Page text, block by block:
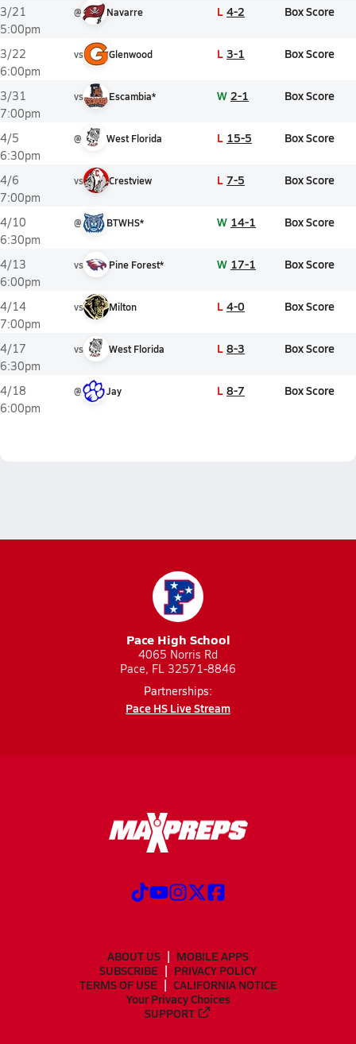
3/21
5:00pm
@ Navarre L 4-2 Box Score
3/22
6:00pm
vs Glenwood L 3-1 Box Score
3/31
7:00pm
vs Escambia* W 2-1 Box Score
4/5
6:30pm
@ West Florida L 15-5 Box Score
4/6
7:00pm
vs Crestview L 7-5 Box Score
4/10
6:30pm
@ BTWHS* W 14-1 Box Score
4/13
6:00pm
vs Pine Forest* W 17-1 Box Score
4/14
7:00pm
vs Milton L 4-0 Box Score
4/17
6:30pm
vs West Florida L 8-3 Box Score
4/18
6:00pm
@ Jay L 8-7 Box Score
Pace High School
4065 Norris Rd
Pace, FL 32571-8846
Partnerships:
Pace HS Live Stream
ABOUT US
MOBILE APPS
SUBSCRIBE
PRIVACY POLICY
TERMS OF USE
CALIFORNIA NOTICE
Your Privacy Choices
SUPPORT